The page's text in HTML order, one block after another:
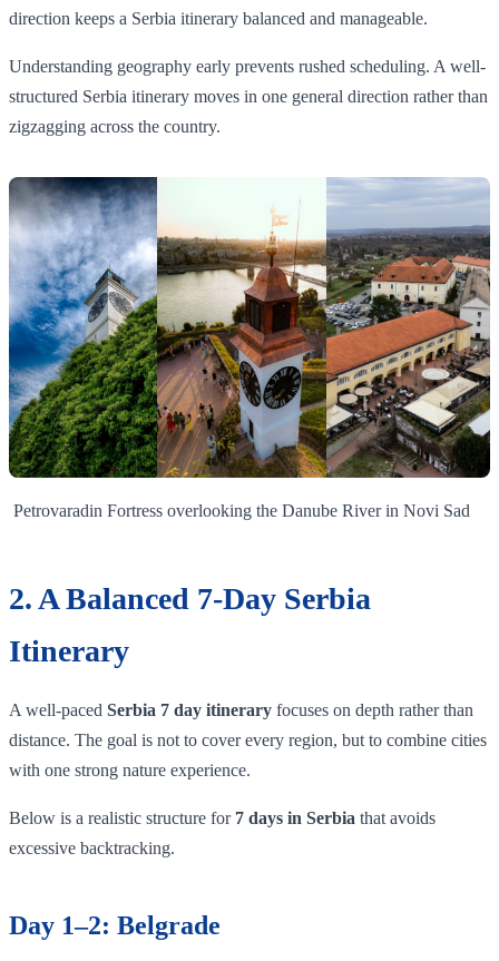
direction keeps a Serbia itinerary balanced and manageable.
Understanding geography early prevents rushed scheduling. A well-
structured Serbia itinerary moves in one general direction rather than
zigzagging across the country.
Petrovaradin Fortress overlooking the Danube River in Novi Sad
2. A Balanced 7-Day Serbia
Itinerary
A well-paced Serbia 7 day itinerary focuses on depth rather than
distance. The goal is not to cover every region, but to combine cities
with one strong nature experience.
Below is a realistic structure for 7 days in Serbia that avoids
excessive backtracking.
Day 1–2: Belgrade